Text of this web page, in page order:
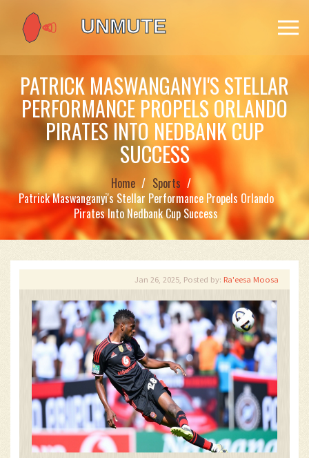
PATRICK MASWANGANYI'S STELLAR
PERFORMANCE PROPELS ORLANDO
PIRATES INTO NEDBANK CUP
SUCCESS
Home
Sports
Patrick Maswanganyi's Stellar Performance Propels Orlando
Pirates Into Nedbank Cup Success
Jan 26, 2025, Posted by: Ra'eesa Moosa